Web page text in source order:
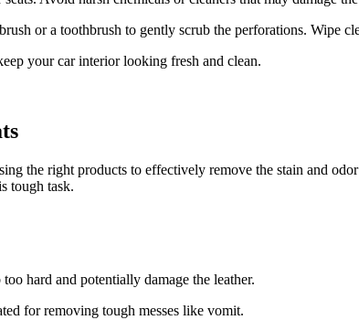
or a toothbrush to gently scrub the perforations. Wipe
your car interior looking fresh and clean.
the right products to effectively remove the stain and
tough task.
hard and potentially damage the leather.
for removing tough messes like vomit.